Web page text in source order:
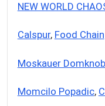
NEW WORLD
Calspur, Food Chain
Moskauer
Momcilo Popadic,